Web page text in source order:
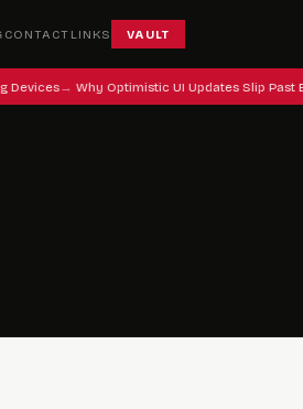
CONTACT LINKS VAULT
Devices Why Optimistic UI Updates Slip Past